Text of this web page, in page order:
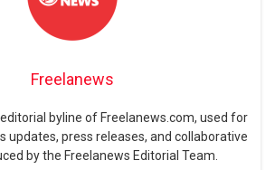
Freelanews
byline of Freelanews.com, used for
updates, press releases, and collaborative
by the Freelanews Editorial Team.